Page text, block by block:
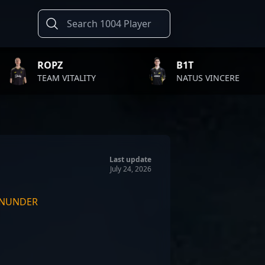
NATUS VINCERE
Last update
July 24, 2026